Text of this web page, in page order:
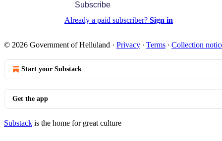
Subscribe
Already a paid subscriber? Sign in
© 2026 Government of Helluland · Privacy ∙ Terms ∙ Collection
Start your Substack
Get the app
Substack is the home for great culture